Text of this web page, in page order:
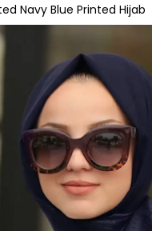
Navy Blue Printed Hijab